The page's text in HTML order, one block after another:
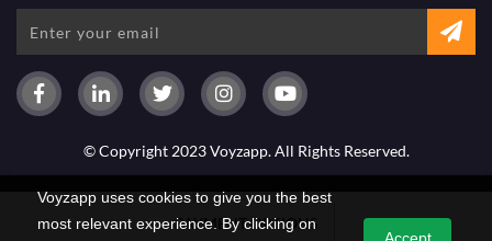
Voyzapp uses cookies to give you the best
most relevant experience. By clicking on
Accept
© Copyright 2023 Voyzapp. All Rights Reserved.
PAYMENT OPTIONS